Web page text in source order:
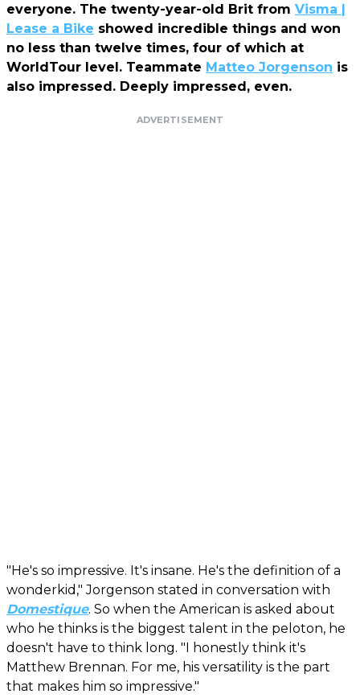
everyone. The twenty-year-old Brit from Visma |
Lease a Bike showed incredible things and won
no less than twelve times, four of which at
WorldTour level. Teammate Matteo Jorgenson is
also impressed. Deeply impressed, even.
ADVERTISEMENT
"He's so impressive. It's insane. He's the definition of a
wonderkid," Jorgenson stated in conversation with
Domestique. So when the American is asked about
who he thinks is the biggest talent in the peloton, he
doesn't have to think long. "I honestly think it's
Matthew Brennan. For me, his versatility is the part
that makes him so impressive."